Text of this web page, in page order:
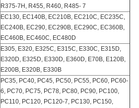
R375-7H, R455, R460, R485- 7
EC130, EC140B, EC210B, EC210C, EC235C,
EC240B, EC290, EC290B, EC290C, EC360B,
EC460B, EC460C, EC480D
E305, E320, E325C, E315C, E330C, E315D,
E320D, E325D, E330D, E360D, E70B, E120B,
E200B, E320B, E330B
PC35, PC40, PC45, PC50, PC55, PC60, PC60-
6, PC70, PC75, PC78, PC80, PC90, PC100,
PC110, PC120, PC120-7, PC130, PC150,